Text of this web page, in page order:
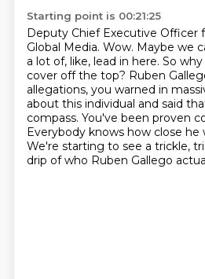
Starting point is 00:21:25
Deputy Chief Executive Officer
Global Media. Wow. Maybe we
a lot of, like, lead in here. So
cover off the top? Ruben
allegations, you warned in
about this individual and said
compass. You've been proven
Everybody knows how close he
We're starting to see a trickle,
drip of who Ruben Gallego